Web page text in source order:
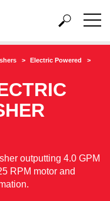
Electric Powered
outputting 4.0 GPM
RPM motor and